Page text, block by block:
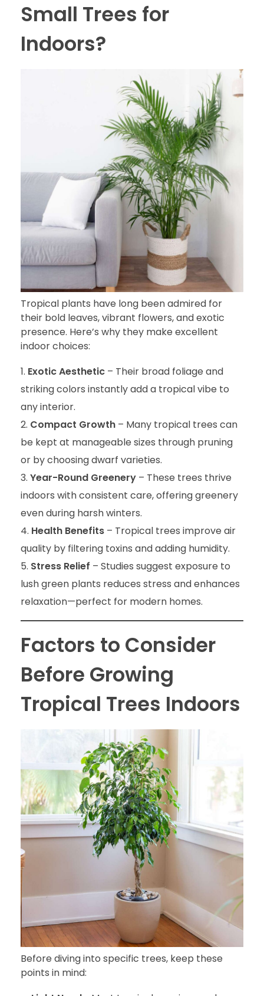
Small Trees for
Indoors?
Tropical plants have long been admired for
their bold leaves, vibrant flowers, and exotic
presence. Here’s why they make excellent
indoor choices:
Exotic Aesthetic – Their broad foliage and
striking colors instantly add a tropical vibe to
any interior.
Compact Growth – Many tropical trees can
be kept at manageable sizes through pruning
or by choosing dwarf varieties.
Year-Round Greenery – These trees thrive
indoors with consistent care, offering greenery
even during harsh winters.
Health Benefits – Tropical trees improve air
quality by filtering toxins and adding humidity.
Stress Relief – Studies suggest exposure to
lush green plants reduces stress and enhances
relaxation—perfect for modern homes.
Factors to Consider
Before Growing
Tropical Trees Indoors
Before diving into specific trees, keep these
points in mind: